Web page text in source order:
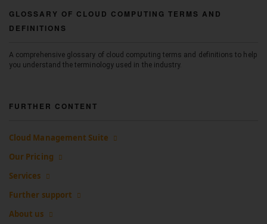
GLOSSARY OF CLOUD COMPUTING TERMS AND
DEFINITIONS
A comprehensive glossary of cloud computing terms and definitions to help
you understand the terminology used in the industry.
FURTHER CONTENT
Cloud Management Suite
Our Pricing
Services
Further support
About us